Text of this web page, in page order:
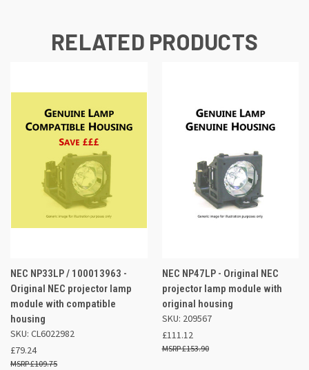
RELATED PRODUCTS
NEC NP33LP / 100013963 -
Original NEC projector lamp
module with compatible
housing
SKU: CL6022982
£79.24
£109.75
NEC NP47LP - Original NEC
projector lamp module with
original housing
SKU: 209567
£111.12
£153.90